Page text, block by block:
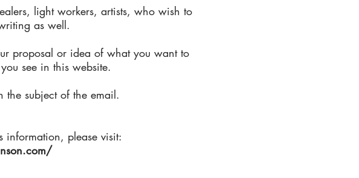
light workers, artists, who wish to
as well.
proposal or idea of what you want to
see in this website.
the subject of the email.
information, please visit: